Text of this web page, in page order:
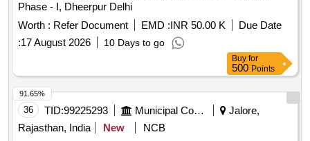
Phase - I, Dheerpur Delhi
Worth : Refer Document EMD :INR 50.00 K
Due Date
:17 August 2026 10 Days to go
Buy for
500 Points
36 TID:99225293 Municipal Corporations
Jalore,
Rajasthan, India
New
NCB
91.65%